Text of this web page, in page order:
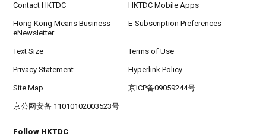
Contact HKTDC HKTDC Mobile Apps
Hong Kong Means Business
eNewsletter
E-Subscription Preferences
Text Size Terms of Use
Privacy Statement Hyperlink Policy
Site Map 京ICP备09059244号
京公网安备 11010102003523号
Follow HKTDC